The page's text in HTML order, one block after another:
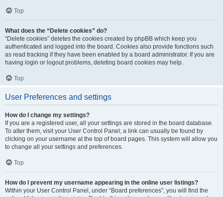
Top
What does the “Delete cookies” do?
“Delete cookies” deletes the cookies created by phpBB which keep you
authenticated and logged into the board. Cookies also provide functions such
as read tracking if they have been enabled by a board administrator. If you are
having login or logout problems, deleting board cookies may help.
Top
User Preferences and settings
How do I change my settings?
If you are a registered user, all your settings are stored in the board database.
To alter them, visit your User Control Panel; a link can usually be found by
clicking on your username at the top of board pages. This system will allow you
to change all your settings and preferences.
Top
How do I prevent my username appearing in the online user listings?
Within your User Control Panel, under “Board preferences”, you will find the